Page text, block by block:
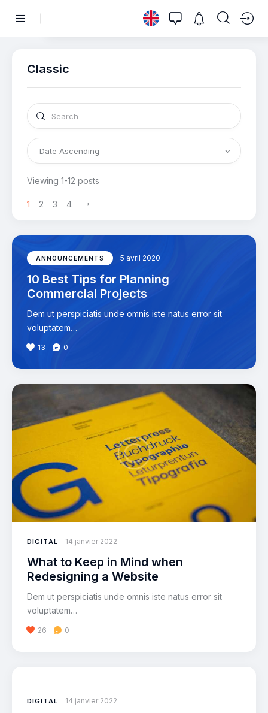
Classic
Viewing 1-12 posts
1 2 3 4
ANNOUNCEMENTS 5 avril 2020
10 Best Tips for Planning
Commercial Projects
Dem ut perspiciatis unde omnis iste natus error sit
voluptatem…
13 0
DIGITAL 14 janvier 2022
What to Keep in Mind when
Redesigning a Website
Dem ut perspiciatis unde omnis iste natus error sit
voluptatem…
26 0
DIGITAL 14 janvier 2022